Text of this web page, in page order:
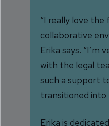
“I really love the
collaborative
Erika says. “I’m
with the legal
such a support
transitioned into
Erika is